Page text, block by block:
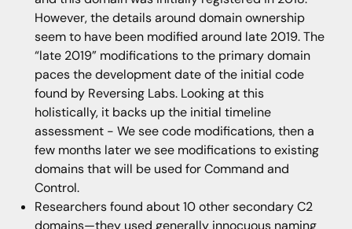
However, the details around domain ownership
seem to have been modified around late 2019. The
“late 2019” modifications to the primary domain
paces the development date of the initial code
found by Reversing Labs. Looking at this
holistically, it backs up the initial timeline
assessment - We see code modifications, then a
few months later we see modifications to existing
domains that will be used for Command and
Control.
Researchers found about 10 other secondary C2
domains—they used generally innocuous naming